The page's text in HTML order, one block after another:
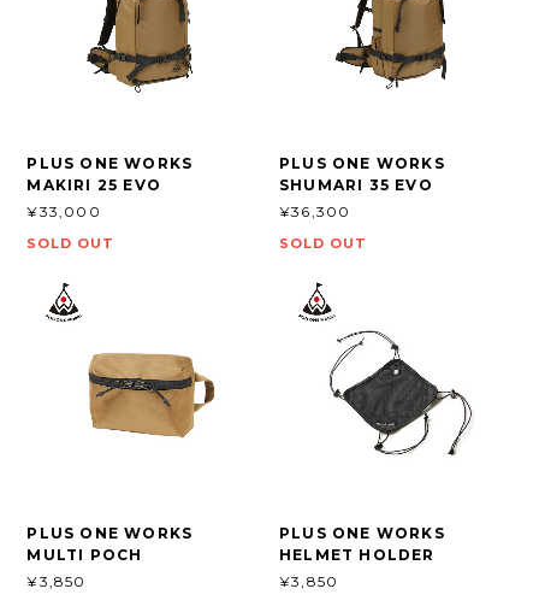
PLUS ONE WORKS
MAKIRI 25 EVO
¥33,000
SOLD OUT
PLUS ONE WORKS
SHUMARI 35 EVO
¥36,300
SOLD OUT
PLUS ONE WORKS
MULTI POCH
¥3,850
PLUS ONE WORKS
HELMET HOLDER
¥3,850